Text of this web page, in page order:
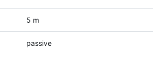
5 m
passive